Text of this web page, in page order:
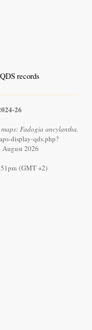
records
26
Fadogia ancylantha.
display-qds.php?
August 2026
(GMT +2)